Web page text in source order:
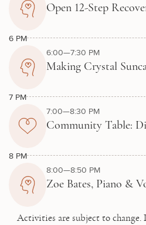
Open 12-Step
6 PM
6:00—7:30 PM
Making Crystal
7 PM
7:00—8:30 PM
Community Table:
8 PM
8:00—8:50 PM
Zoe Bates, Piano &
Activities are subject to change.